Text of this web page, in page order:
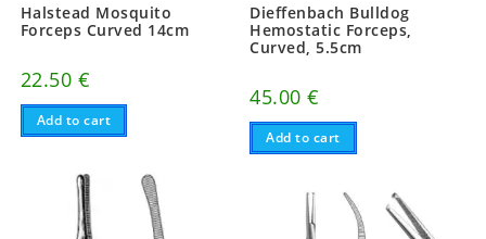
Halstead Mosquito
Forceps Curved 14cm
22.50 €
Add to cart
Dieffenbach Bulldog
Hemostatic Forceps,
Curved, 5.5cm
45.00€
Add to cart